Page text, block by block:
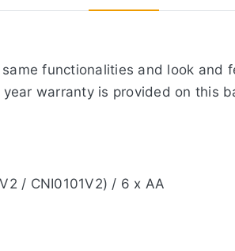
functionalities and look and
warranty is provided on this
/ CNI0101V2) / 6 x AA